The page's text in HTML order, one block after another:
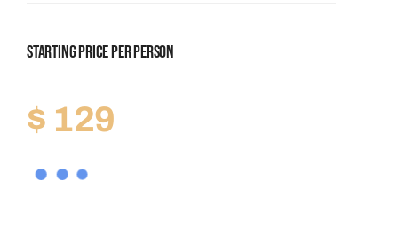
Starting Price Per Person
$ 129